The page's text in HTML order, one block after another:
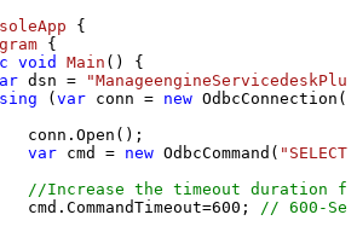
{
{
void Main ()
{
dsn =
(var conn = new
conn.Open();
var cmd = new OdbcCommand(
//Increase the timeout duration
cmd.CommandTimeout=
600 ;
// 600-